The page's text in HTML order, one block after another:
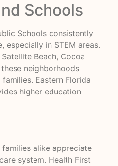
Schools
Schools consistently
especially in STEM areas.
Beach, Cocoa
neighborhoods
Eastern Florida
higher education
alike appreciate
system. Health First